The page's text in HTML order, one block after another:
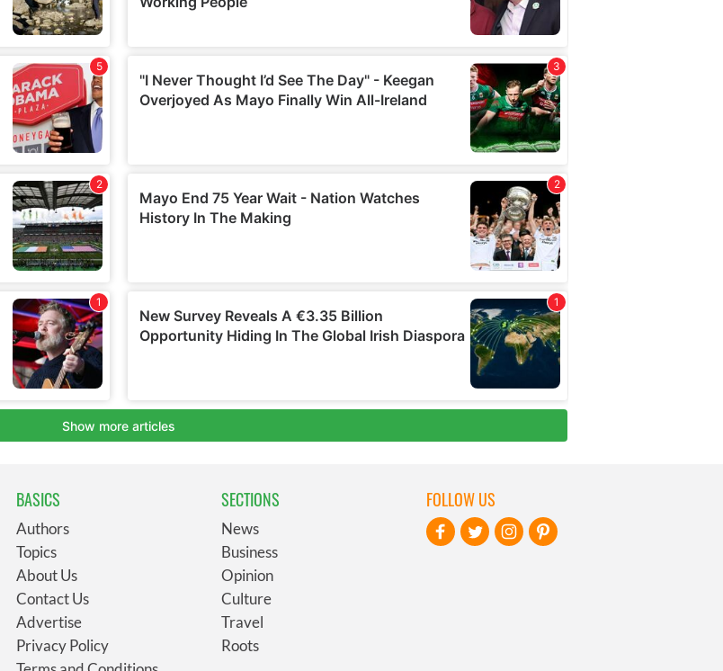
BASICS
Authors
Topics
About Us
Contact Us
Advertise
Privacy Policy
SECTIONS
News
Business
Opinion
Culture
Travel
Roots
FOLLOW US